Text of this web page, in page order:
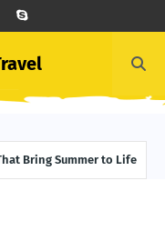
Bring Summer to Life